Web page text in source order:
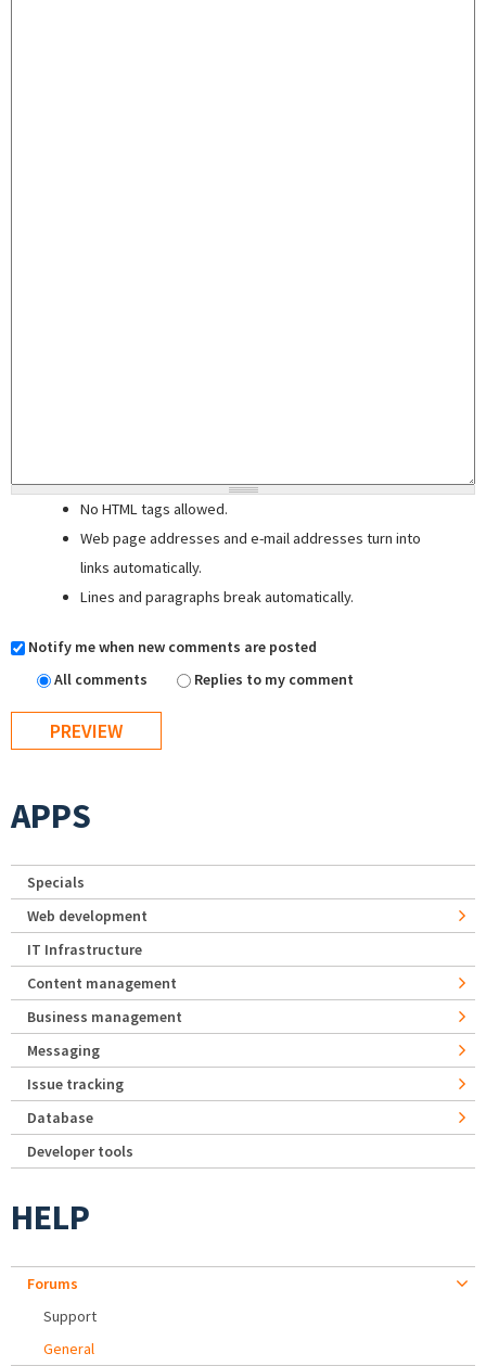
No HTML tags allowed.
Web page addresses and e-mail addresses turn into
links automatically.
Lines and paragraphs break automatically.
Notify me when new comments are posted
All comments
Replies to my comment
APPS
Specials
Web development
IT Infrastructure
Content management
Business management
Messaging
Issue tracking
Database
Developer tools
HELP
Forums
Support
General